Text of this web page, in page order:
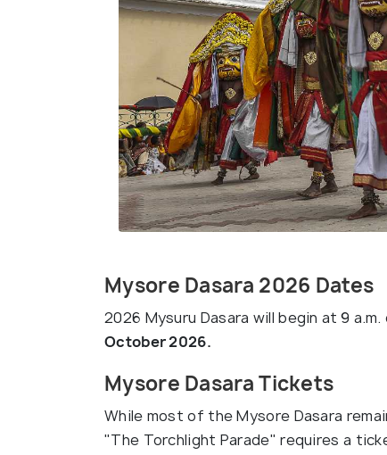
Mysore Dasara 2026 Dates
2026 Mysuru Dasara will begin at 9 a.m.
October 2026.
Mysore Dasara Tickets
While most of the Mysore Dasara
"The Torchlight Parade" requires a